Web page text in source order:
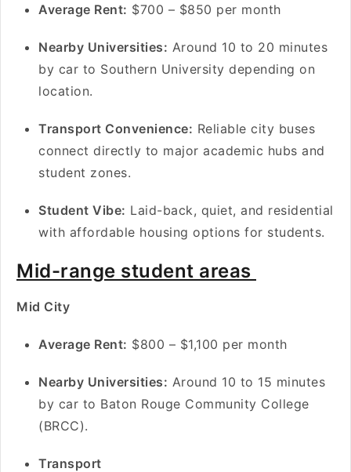
Average Rent: $700 – $850 per month
Nearby Universities: Around 10 to 20 minutes
by car to Southern University depending on
location.
Transport Convenience: Reliable city buses
connect directly to major academic hubs and
student zones.
Student Vibe: Laid-back, quiet, and residential
with affordable housing options for students.
Mid-range student areas
Mid City
Average Rent: $800 – $1,100 per month
Nearby Universities: Around 10 to 15 minutes
by car to Baton Rouge Community College
(BRCC).
Transport